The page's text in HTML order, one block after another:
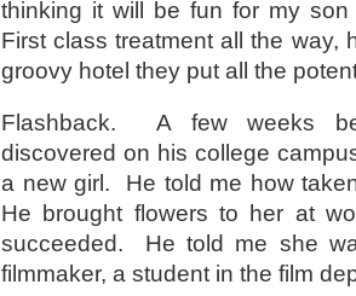
thinking it will be fun for my
First class treatment all the way,
groovy hotel they put all the
Flashback. A few weeks
discovered on his college
a new girl. He told me how
He brought flowers to her at
succeeded. He told me she
filmmaker, a student in the film